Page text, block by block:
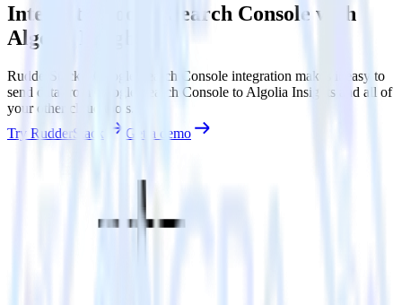
Integrate Google Search Console with
Algolia Insights
RudderStack’s Google Search Console integration makes it easy to
send data from Google Search Console to Algolia Insights and all of
your other cloud tools.
Try RudderStack
Get a demo